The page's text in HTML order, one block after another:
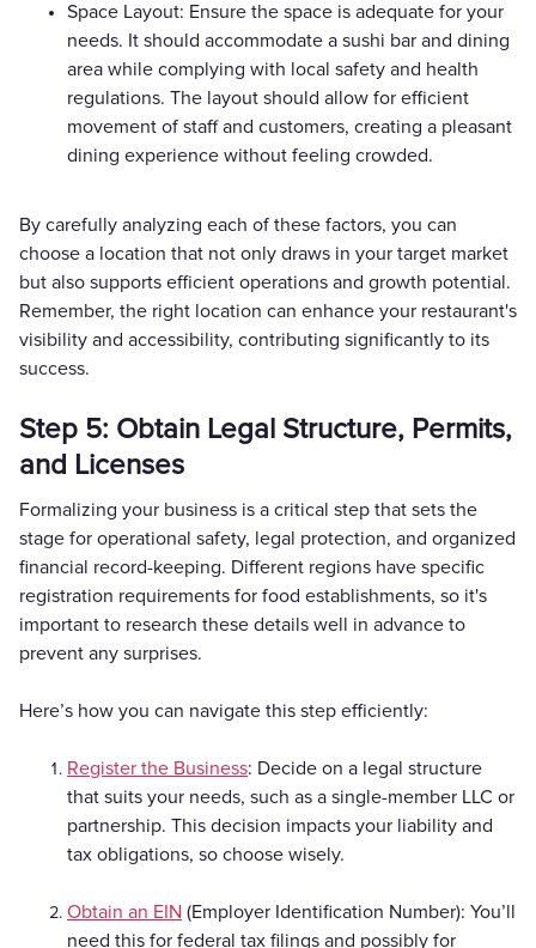
Space Layout: Ensure the space is adequate for your
needs. It should accommodate a sushi bar and dining
area while complying with local safety and health
regulations. The layout should allow for efficient
movement of staff and customers, creating a pleasant
dining experience without feeling crowded.
By carefully analyzing each of these factors, you can
choose a location that not only draws in your target market
but also supports efficient operations and growth potential.
Remember, the right location can enhance your restaurant's
visibility and accessibility, contributing significantly to its
success.
Step 5: Obtain Legal Structure, Permits,
and Licenses
Formalizing your business is a critical step that sets the
stage for operational safety, legal protection, and organized
financial record-keeping. Different regions have specific
registration requirements for food establishments, so it's
important to research these details well in advance to
prevent any surprises.
Here’s how you can navigate this step efficiently:
Register the Business: Decide on a legal structure
that suits your needs, such as a single-member LLC or
partnership. This decision impacts your liability and
tax obligations, so choose wisely.
Obtain an EIN (Employer Identification Number): You’ll
need this for federal tax filings and possibly for